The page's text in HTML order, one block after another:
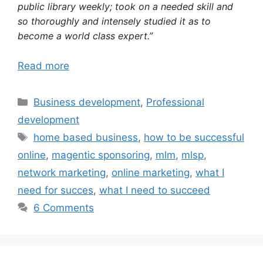
public library weekly; took on a needed skill and
so thoroughly and intensely studied it as to
become a world class expert.”
Read more
Categories
Business development, Professional
development
Tags
home based business, how to be successful
online, magentic sponsoring, mlm, mlsp,
network marketing, online marketing, what I
need for succes, what I need to succeed
6 Comments